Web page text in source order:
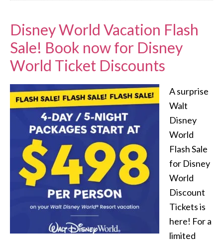
Disney World Vacation Flash
Sale! Book now for Disney
World Ticket Discounts
A surprise
Walt
Disney
World
Flash Sale
for Disney
World
Discount
Tickets is
here! For a
limited